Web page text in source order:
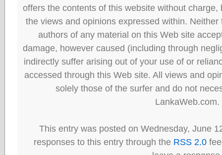
offers the contents of this website without
the views and opinions expressed within.
authors of any material on this Web site
damage, however caused (including through
indirectly suffer arising out of your use of or
accessed through this Web site. All views and
solely those of the surfer and do not
LankaWeb.com.
This entry was posted on Wednesday, June
responses to this entry through the RSS 2.0